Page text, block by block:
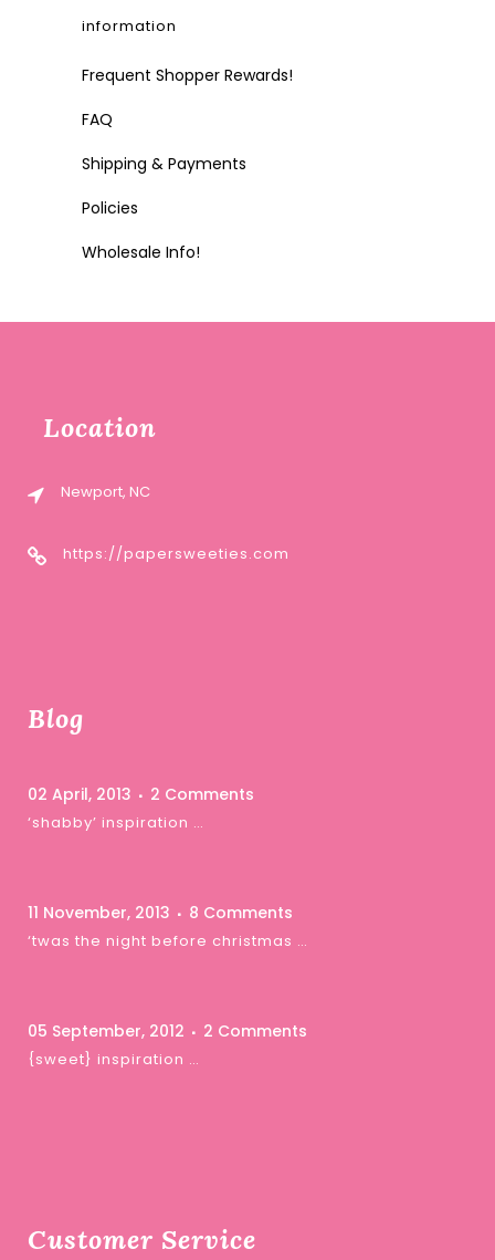
information
Frequent Shopper Rewards!
FAQ
Shipping & Payments
Policies
Wholesale Info!
Location
Newport, NC
https://papersweeties.com
Blog
02 April, 2013 2 Comments
‘shabby’ inspiration …
11 November, 2013 8 Comments
‘twas the night before christmas …
05 September, 2012 2 Comments
{sweet} inspiration …
Customer Service